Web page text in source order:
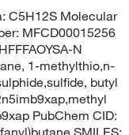
C5H12S Molecular
MFCD00015256
N
1-methylthio,n-
butyl
PubChem CID:
SMILES: